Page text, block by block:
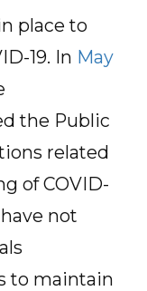
place to
19. In May
the Public
related
of COVID-
not
to maintain